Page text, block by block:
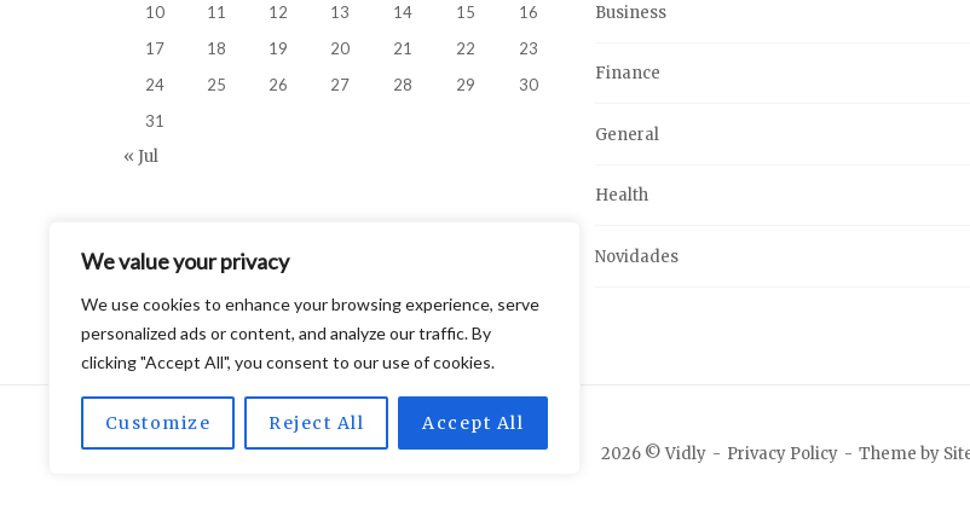
We value your privacy
We use cookies to enhance your browsing experience, serve
personalized ads or content, and analyze our traffic. By
clicking "Accept All", you consent to our use of cookies.
Customize Reject All Accept All
10
11 12 13 14 15
16
17
18 19 20 21 22
23
24
25 26 27 28 29
30
31
« Jul
Business
Finance
General
Health
Novidades
2026 © Vidly Privacy Policy Theme by